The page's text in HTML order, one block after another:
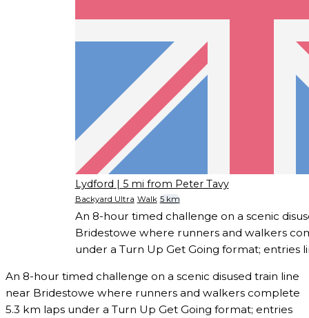
Lydford | 5 mi from Peter Tavy
Backyard Ultra Walk 5 km
An 8-hour timed challenge on a scenic
Bridestowe where runners and walkers
under a Turn Up Get Going format; entries
An 8-hour timed challenge on a scenic disused train line
near Bridestowe where runners and walkers complete
5.3 km laps under a Turn Up Get Going format; entries